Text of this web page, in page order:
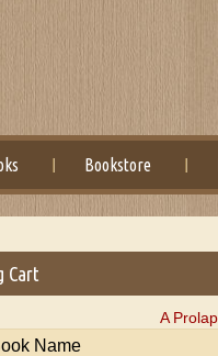
Bookstore
Cart
A
Name